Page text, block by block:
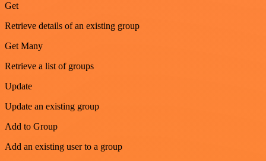
Get
Retrieve details of an existing group
Get Many
Retrieve a list of groups
Update
Update an existing group
Add to Group
Add an existing user to a group